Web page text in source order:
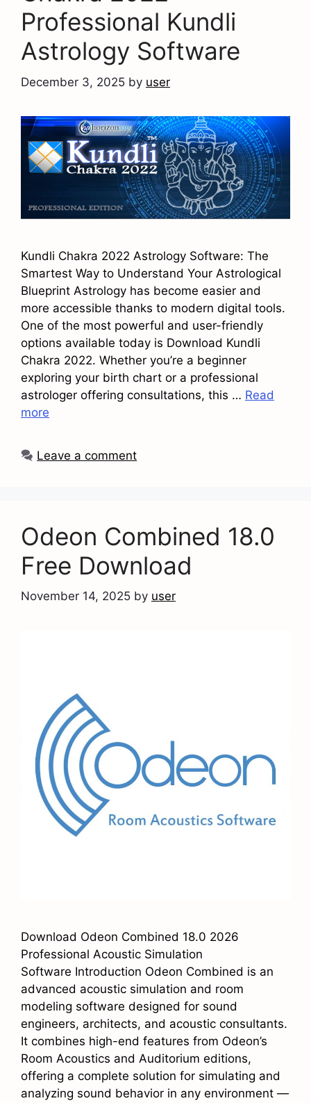
Professional Kundli
Astrology Software
December 3, 2025 by user
Kundli Chakra 2022 Astrology Software: The
Smartest Way to Understand Your Astrological
Blueprint Astrology has become easier and
more accessible thanks to modern digital tools.
One of the most powerful and user-friendly
options available today is Download Kundli
Chakra 2022. Whether you’re a beginner
exploring your birth chart or a professional
astrologer offering consultations, this … Read
more
Leave a comment
Odeon Combined 18.0
Free Download
November 14, 2025 by user
Download Odeon Combined 18.0 2026
Professional Acoustic Simulation
Software Introduction Odeon Combined is an
advanced acoustic simulation and room
modeling software designed for sound
engineers, architects, and acoustic consultants.
It combines high-end features from Odeon’s
Room Acoustics and Auditorium editions,
offering a complete solution for simulating and
analyzing sound behavior in any environment —